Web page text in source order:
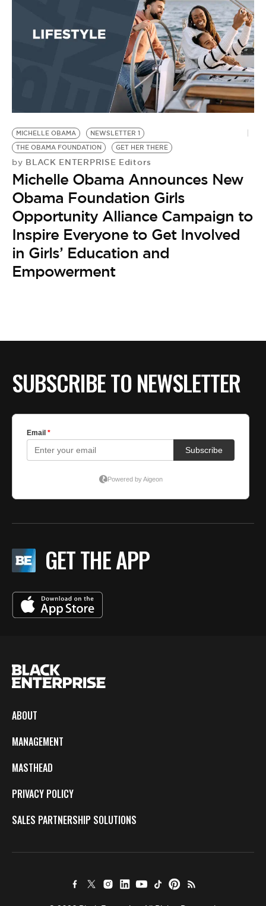
MICHELLE OBAMA
NEWSLETTER 1
THE OBAMA FOUNDATION
GET HER THERE
by BLACK ENTERPRISE Editors
Michelle Obama Announces New
Obama Foundation Girls
Opportunity Alliance Campaign to
Inspire Everyone to Get Involved
in Girls’ Education and
Empowerment
SUBSCRIBE TO NEWSLETTER
GET THE APP
ABOUT
MANAGEMENT
MASTHEAD
PRIVACY POLICY
SALES PARTNERSHIP SOLUTIONS